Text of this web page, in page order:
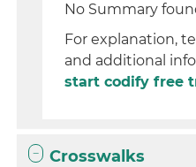
No Summary
For explanation,
and additional info
start codify free
Crosswalks